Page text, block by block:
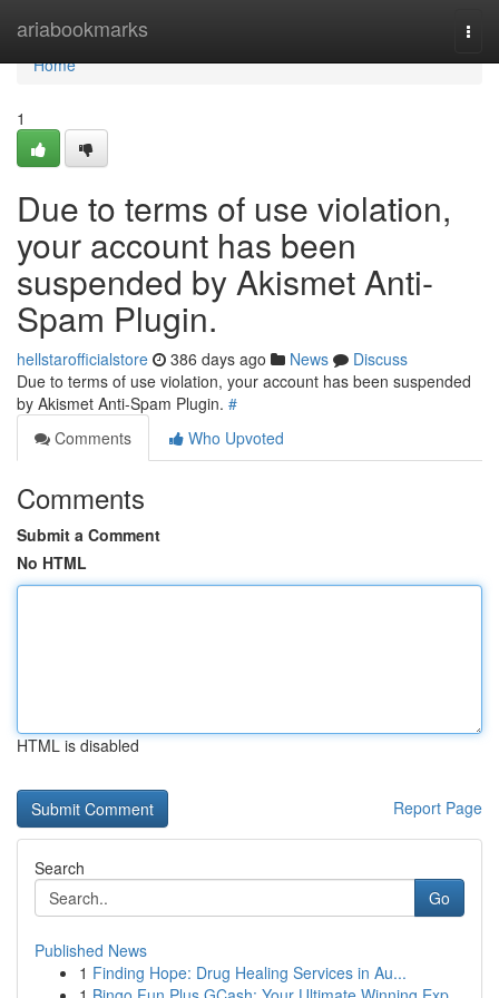
ariabookmarks
Home
Home
1
Due to terms of use violation,
your account has been
suspended by Akismet Anti-
Spam Plugin.
hellstarofficialstore 386 days ago News
Discuss
Due to terms of use violation, your account has been suspended
by Akismet Anti-Spam Plugin. #
Comments
Who Upvoted
Comments
Submit a Comment
No HTML
HTML is disabled
Report Page
Search
Go
Published News
1 Finding Hope: Drug Healing Services in Au...